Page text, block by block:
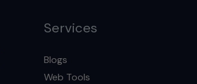
Services
Blogs
Web Tools